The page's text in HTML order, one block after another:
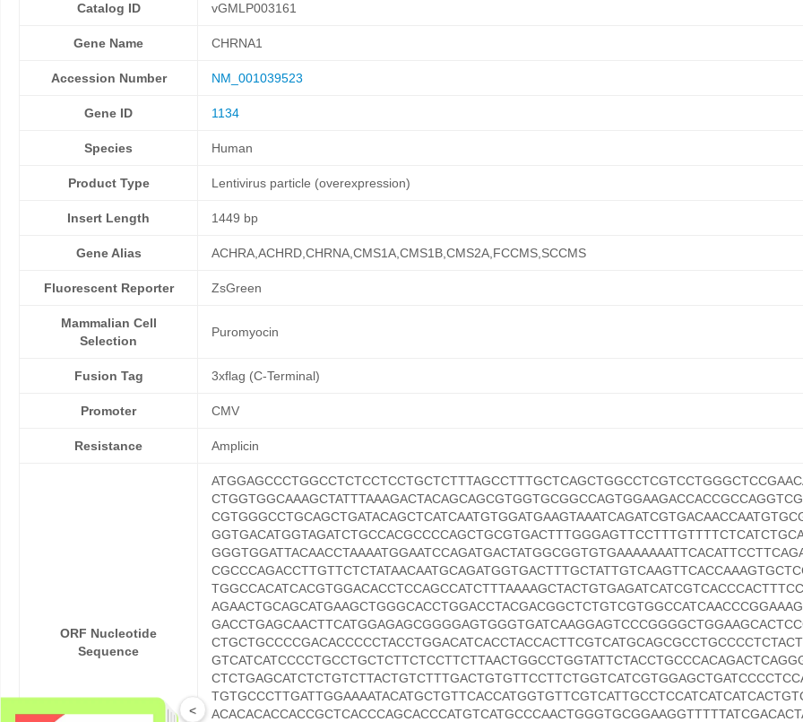
Catalog ID vGMLP003161
Gene Name CHRNA1
Accession Number NM_001039523
Gene ID 1134
Species Human
Product Type Lentivirus particle (overexpression)
Insert Length 1449 bp
Gene Alias ACHRA,ACHRD,CHRNA,CMS1A,CMS1B,CMS2A,FCCMS,SCCMS
Fluorescent Reporter ZsGreen
Mammalian Cell
Selection
Puromyocin
Fusion Tag 3xflag (C-Terminal)
Promoter CMV
Resistance Amplicin
ORF Nucleotide
Sequence
<